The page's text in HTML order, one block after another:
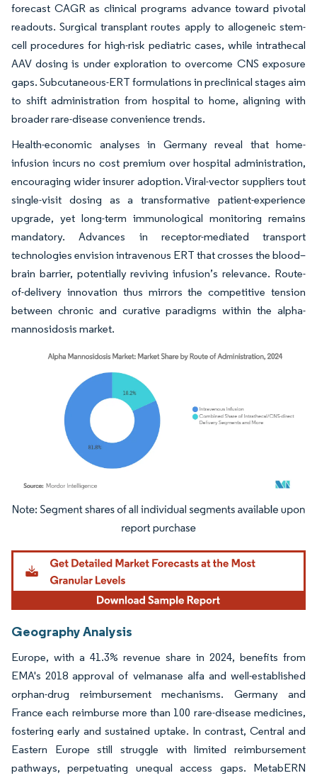
forecast CAGR as clinical programs advance toward pivotal
readouts. Surgical transplant routes apply to allogeneic stem-
cell procedures for high-risk pediatric cases, while intrathecal
AAV dosing is under exploration to overcome CNS exposure
gaps. Subcutaneous-ERT formulations in preclinical stages aim
to shift administration from hospital to home, aligning with
broader rare-disease convenience trends.
Health-economic analyses in Germany reveal that home-
infusion incurs no cost premium over hospital administration,
encouraging wider insurer adoption. Viral-vector suppliers tout
single-visit dosing as a transformative patient-experience
upgrade, yet long-term immunological monitoring remains
mandatory. Advances in receptor-mediated transport
technologies envision intravenous ERT that crosses the blood–
brain barrier, potentially reviving infusion’s relevance. Route-
of-delivery innovation thus mirrors the competitive tension
between chronic and curative paradigms within the alpha-
mannosidosis market.
Image © Mordor Intelligence. Reuse requires attribution under CC BY 4.0.
Geography Analysis
Europe, with a 41.3% revenue share in 2024, benefits from
EMA's 2018 approval of velmanase alfa and well-established
orphan-drug reimbursement mechanisms. Germany and
France each reimburse more than 100 rare-disease medicines,
fostering early and sustained uptake. In contrast, Central and
Eastern Europe still struggle with limited reimbursement
pathways, perpetuating unequal access gaps. MetabERN